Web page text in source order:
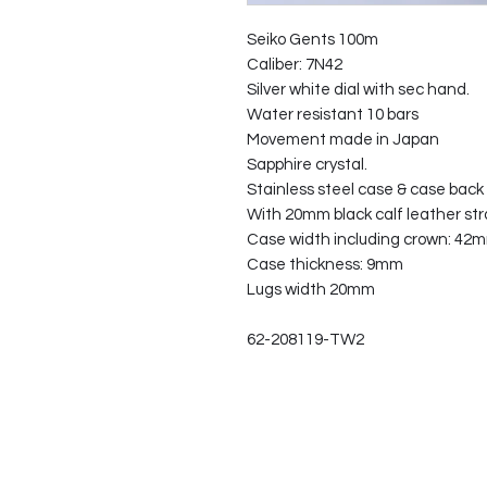
Seiko Gents 100m
Caliber: 7N42
Silver white dial with sec hand.
Water resistant 10 bars
Movement made in Japan
Sapphire crystal.
Stainless steel case & case back
With 20mm black calf leather
Case width including crown:
Case thickness: 9mm
Lugs width 20mm
62-208119-TW2